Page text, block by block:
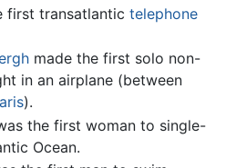
first transatlantic telephone
made the first solo non-
in an airplane (between
).
the first woman to single-
Ocean.